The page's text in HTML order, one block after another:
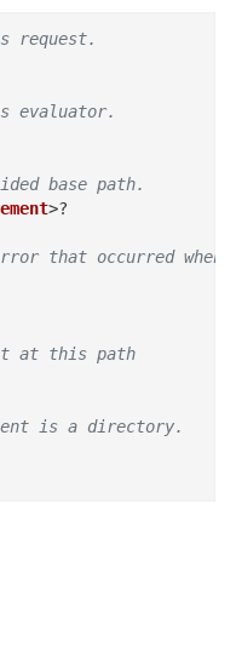
request.
evaluator.
base path.
>?
that occurred when
at this path
is a directory.